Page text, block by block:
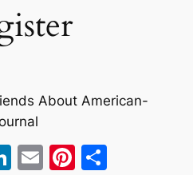
About American-
LinkedIn
EmailPinterest